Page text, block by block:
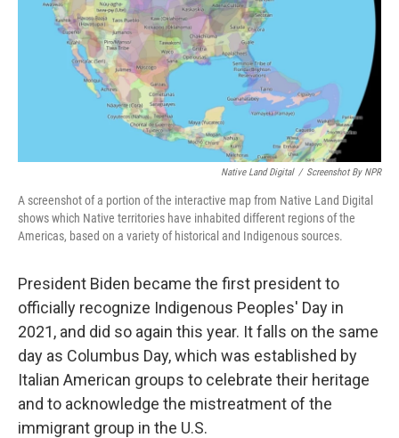
Native Land Digital / Screenshot By NPR
A screenshot of a portion of the interactive map from Native Land Digital
shows which Native territories have inhabited different regions of the
Americas, based on a variety of historical and Indigenous sources.
President Biden became the first president to
officially recognize Indigenous Peoples' Day in
2021, and did so again this year. It falls on the same
day as Columbus Day, which was established by
Italian American groups to celebrate their heritage
and to acknowledge the mistreatment of the
immigrant group in the U.S.